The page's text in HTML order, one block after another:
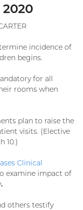
incidence of
begins.
for all
rooms when
plan to raise the
visits. (Elective
10.)
Clinical
examine impact of
.
others testify